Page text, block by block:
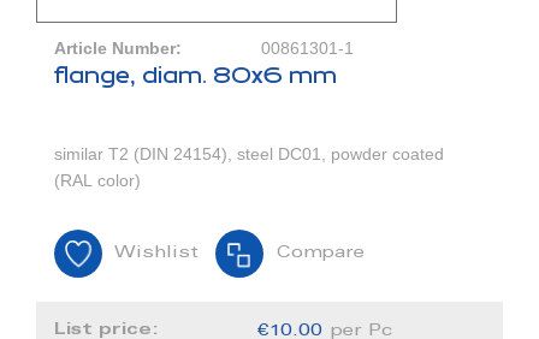
Article Number: 00861301-1
flange, diam. 80x6 mm
similar T2 (DIN 24154), steel DC01, powder coated
(RAL color)
Wishlist Compare
List price: €10.00 per Pc